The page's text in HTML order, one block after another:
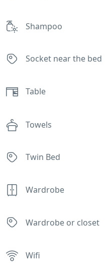
Shampoo
Socket near the bed
Table
Towels
Twin Bed
Wardrobe
Wardrobe or closet
Wifi